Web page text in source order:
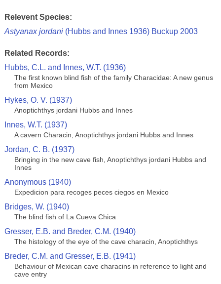
Relevent Species:
Astyanax jordani(Hubbs and Innes 1936) Buckup 2003
Related Records:
Hubbs, C.L. and Innes, W.T. (1936)
The first known blind fish of the family Characidae: A new genus
from Mexico
Hykes, O. V. (1937)
Anoptichthys jordani Hubbs and Innes
Innes, W.T. (1937)
A cavern Characin, Anoptichthys jordani Hubbs and Innes
Jordan, C. B. (1937)
Bringing in the new cave fish, Anoptichthys jordani Hubbs and
Innes
Anonymous (1940)
Expedicion para recoges peces ciegos en Mexico
Bridges, W. (1940)
The blind fish of La Cueva Chica
Gresser, E.B. and Breder, C.M. (1940)
The histology of the eye of the cave characin, Anoptichthys
Breder, C.M. and Gresser, E.B. (1941)
Behaviour of Mexican cave characins in reference to light and
cave entry